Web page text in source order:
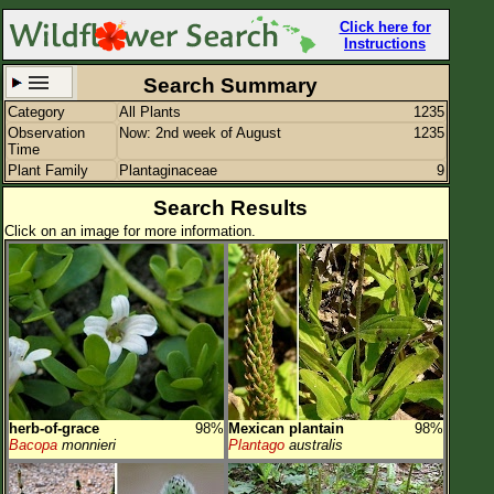
Click here for
Instructions
Set New Location
All Locations
Enter Coordinates
Plant Elevation
Observation Time Now
Plant Category All Plants
Flower Petals
Flower Color
Search Summary
Category All Plants
1235
Observation
Time
Now: 2nd week of August 1235
Plant Family Plantaginaceae 9
Search Results
Click on an image for more information.
herb-of-grace
98%
Bacopa monnieri
Mexican plantain
98%
Plantago australis